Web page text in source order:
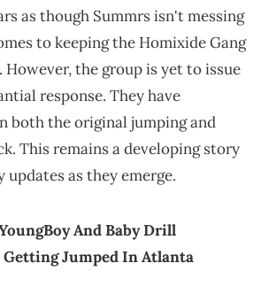
as though Summrs isn't messing
to keeping the Homixide Gang
However, the group is yet to issue
response. They have
both the original jumping and
This remains a developing story
updates as they emerge.
And Baby Drill
Getting Jumped In Atlanta